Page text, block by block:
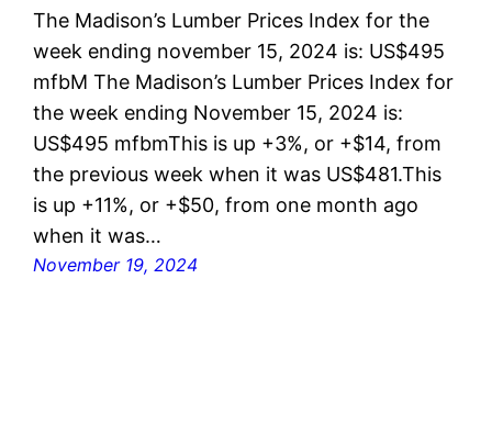
The Madison’s Lumber Prices Index for the
week ending november 15, 2024 is: US$495
mfbM The Madison’s Lumber Prices Index for
the week ending November 15, 2024 is:
US$495 mfbmThis is up +3%, or +$14, from
the previous week when it was US$481.This
is up +11%, or +$50, from one month ago
when it was…
November 19, 2024